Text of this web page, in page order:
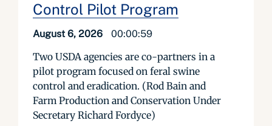
Control Pilot Program
August 6, 2026 00:00:59
Two USDA agencies are co-partners in a
pilot program focused on feral swine
control and eradication. (Rod Bain and
Farm Production and Conservation Under
Secretary Richard Fordyce)